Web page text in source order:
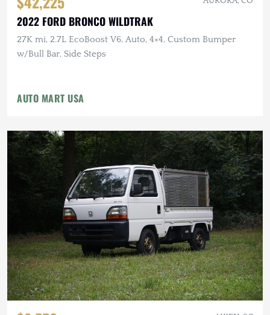
2022 FORD BRONCO WILDTRAK
27K mi, 2.7L EcoBoost V6, Auto, 4×4, Custom Bumper
w/Bull Bar, Side Steps
AUTO MART USA